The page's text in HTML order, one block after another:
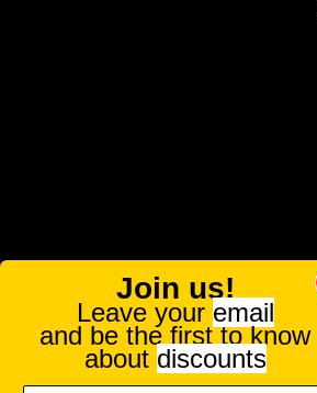
Join us!
Leave your email
and be the first to know
about discounts